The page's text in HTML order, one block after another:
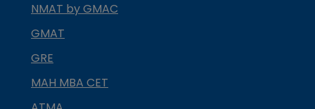
NMAT by GMAC
GMAT
GRE
MAH MBA CET